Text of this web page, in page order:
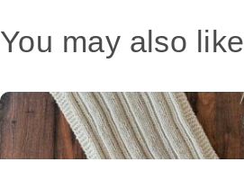
You may also like